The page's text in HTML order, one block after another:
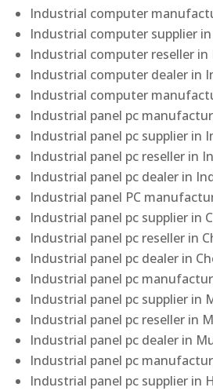
Industrial computer
Industrial computer supplier
Industrial computer reseller in
Industrial computer dealer in
Industrial computer
Industrial panel pc
Industrial panel pc supplier in
Industrial panel pc reseller in
Industrial panel pc dealer in
Industrial panel PC
Industrial panel pc supplier in
Industrial panel pc reseller in
Industrial panel pc dealer in
Industrial panel pc
Industrial panel pc supplier in
Industrial panel pc reseller in
Industrial panel pc dealer in
Industrial panel pc
Industrial panel pc supplier in